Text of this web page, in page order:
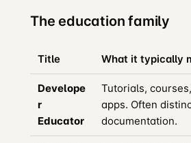
The education family
Title What it typically
Develope
r
Educator
Tutorials,
apps. Often
documentation.